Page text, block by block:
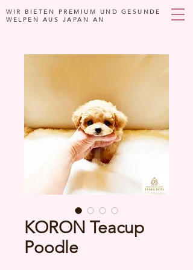
WIR BIETEN PREMIUM UND GESUNDE
WELPEN AUS JAPAN AN
KORON Teacup
Poodle